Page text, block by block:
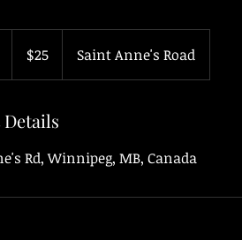
dollars$25 Saint Anne's Road
Rd, Winnipeg, MB, Canada